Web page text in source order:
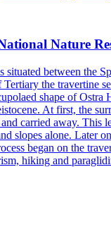
Nature
situated between the
the travertine
shape of Ostra
At first, the
carried away. This
slopes alone. Later
began on the
hiking and